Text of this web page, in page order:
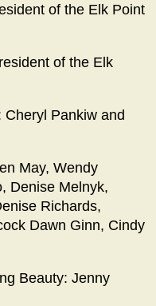
of the Elk Point
of the Elk
Cheryl Pankiw and
May, Wendy
Denise Melnyk,
Richards,
Dawn Ginn, Cindy
Beauty: Jenny